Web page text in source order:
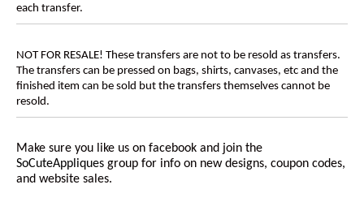
each transfer.
NOT FOR RESALE! These transfers are not to be resold as transfers.
The transfers can be pressed on bags, shirts, canvases, etc and the
finished item can be sold but the transfers themselves cannot be
resold.
Make sure you like us on facebook and join the
SoCuteAppliques group for info on new designs, coupon codes,
and website sales.